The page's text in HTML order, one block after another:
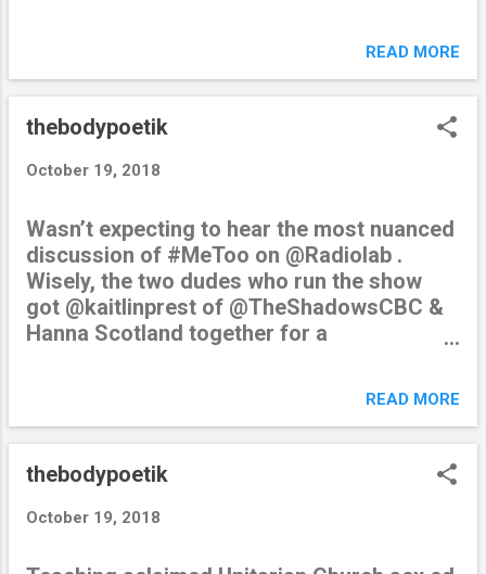
READ MORE
thebodypoetik
October 19, 2018
Wasn’t expecting to hear the most nuanced
discussion of #MeToo on @Radiolab .
Wisely, the two dudes who run the show
got @kaitlinprest of @TheShadowsCBC &
Hanna Scotland together for a
19, 2018 at 07:52PM via IFTTT
READ MORE
thebodypoetik
October 19, 2018